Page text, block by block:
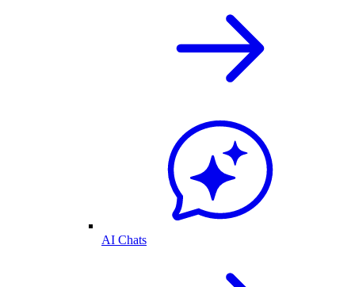
AI Chats